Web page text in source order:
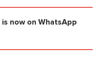
is now on WhatsApp